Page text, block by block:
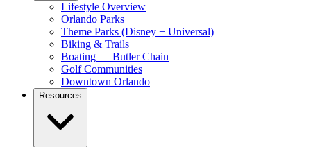
Lifestyle Overview
Orlando Parks
Theme Parks (Disney + Universal)
Biking & Trails
Boating — Butler Chain
Golf Communities
Downtown Orlando
Resources